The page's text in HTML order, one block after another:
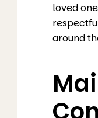
loved
around